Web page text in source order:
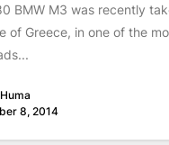
BMW M3 was recently
of Greece, in one of the
8, 2014